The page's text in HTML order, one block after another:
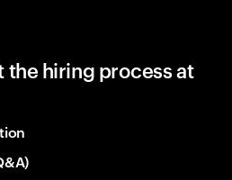
the hiring process at